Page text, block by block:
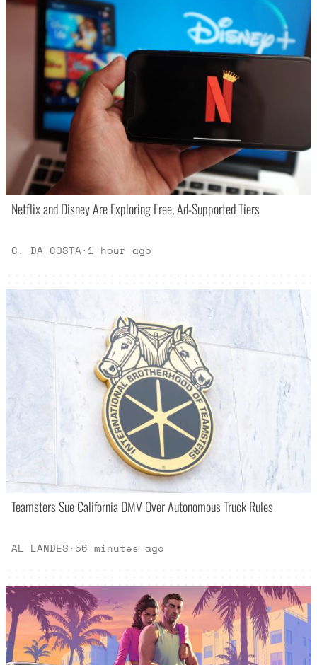
Netflix and Disney Are Exploring Free, Ad-Supported Tiers
C. DA COSTA· 1 hour ago
Teamsters Sue California DMV Over Autonomous Truck Rules
AL LANDES· 56 minutes ago